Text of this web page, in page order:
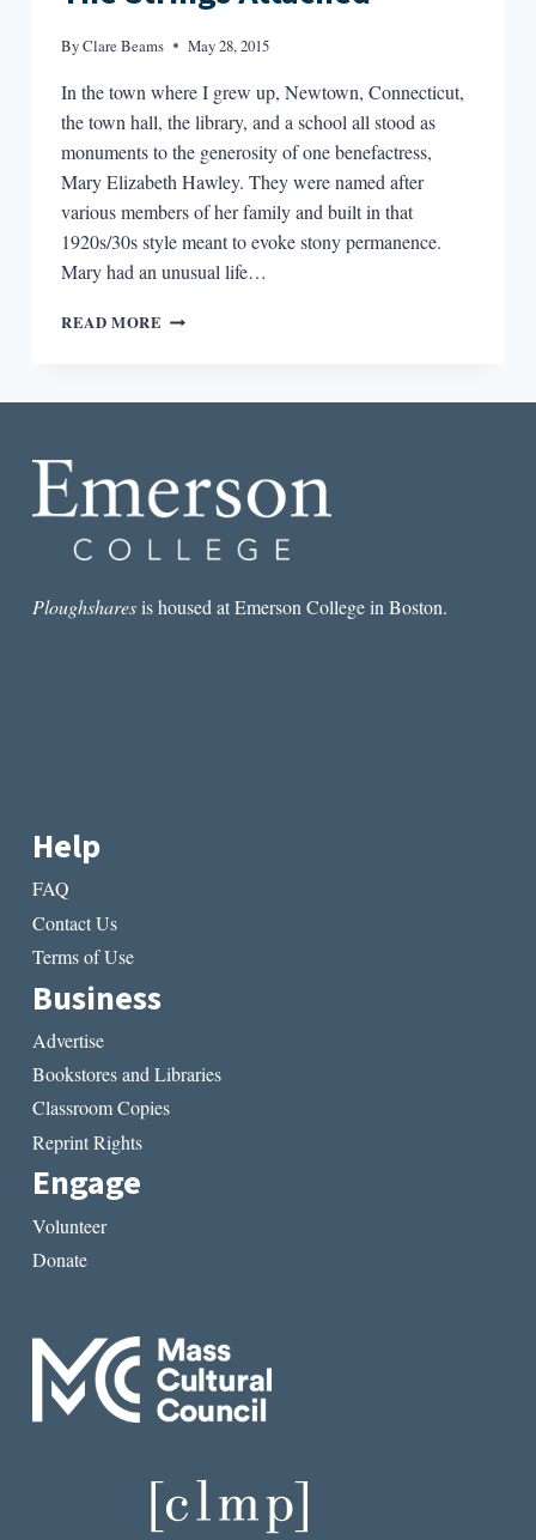
ByClare Beams May 28, 2015
In the town where I grew up, Newtown, Connecticut,
the town hall, the library, and a school all stood as
monuments to the generosity of one benefactress,
Mary Elizabeth Hawley. They were named after
various members of her family and built in that
1920s/30s style meant to evoke stony permanence.
Mary had an unusual life…
READ MORE THE
Ploughsharesis housed at Emerson College in Boston.
Help
FAQ
Contact Us
Terms of Use
Business
Advertise
Bookstores and Libraries
Classroom Copies
Reprint Rights
Engage
Volunteer
Donate